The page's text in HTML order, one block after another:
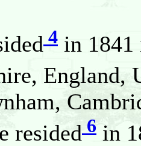
4 in
England,
resided 6 in